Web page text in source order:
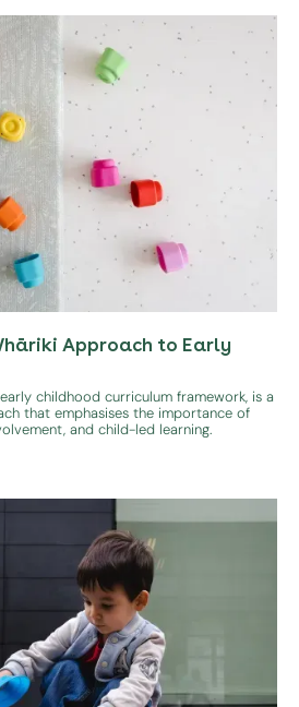
Approach to Early
childhood curriculum framework, is a
that emphasises the importance of
and child-led learning.